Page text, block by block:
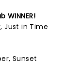
WINNER!
Just in Time
Sunset